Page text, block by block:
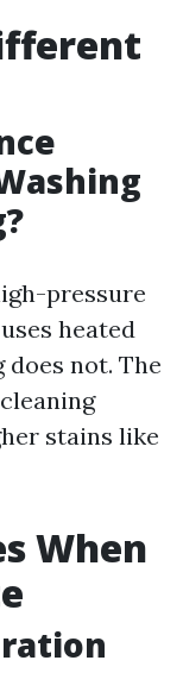
pressure
heated
not. The
stains like
When